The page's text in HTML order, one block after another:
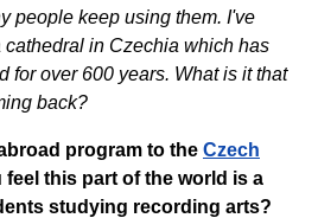
people keep using them. I've
in Czechia which has
for over 600 years. What is it that
back?
program to the Czech
feel this part of the world is a
studying recording arts?